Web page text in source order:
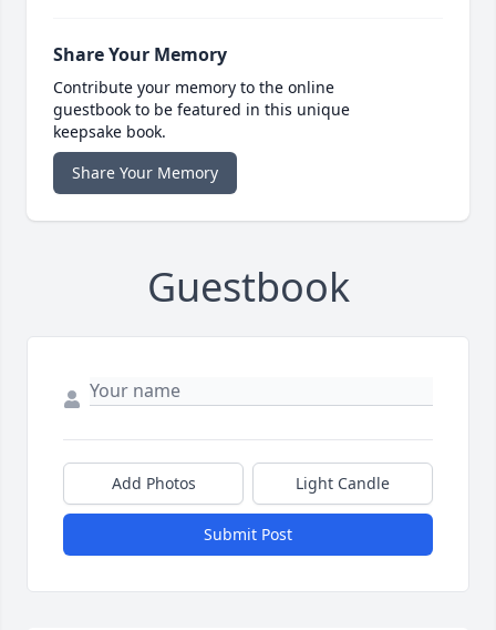
Share Your Memory
Contribute your memory to the online
guestbook to be featured in this unique
keepsake book.
Share Your Memory
Guestbook
Add Photos Light Candle
Submit Post